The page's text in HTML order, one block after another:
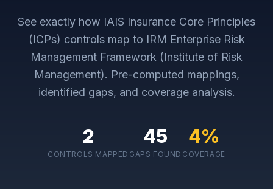
See exactly how IAIS Insurance Core Principles
(ICPs) controls map to IRM Enterprise Risk
Management Framework (Institute of Risk
Management). Pre-computed mappings,
identified gaps, and coverage analysis.
2
CONTROLS MAPPED
45
GAPS FOUND
4%
COVERAGE